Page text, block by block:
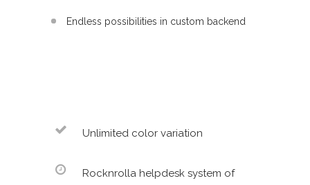
Endless possibilities in custom backend
Unlimited color variation
Rocknrolla helpdesk system of